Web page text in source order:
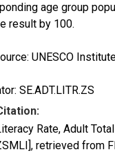
age group
result by 100.
UNESCO
SE.ADT.LITR.ZS
Rate, Adult
retrieved from